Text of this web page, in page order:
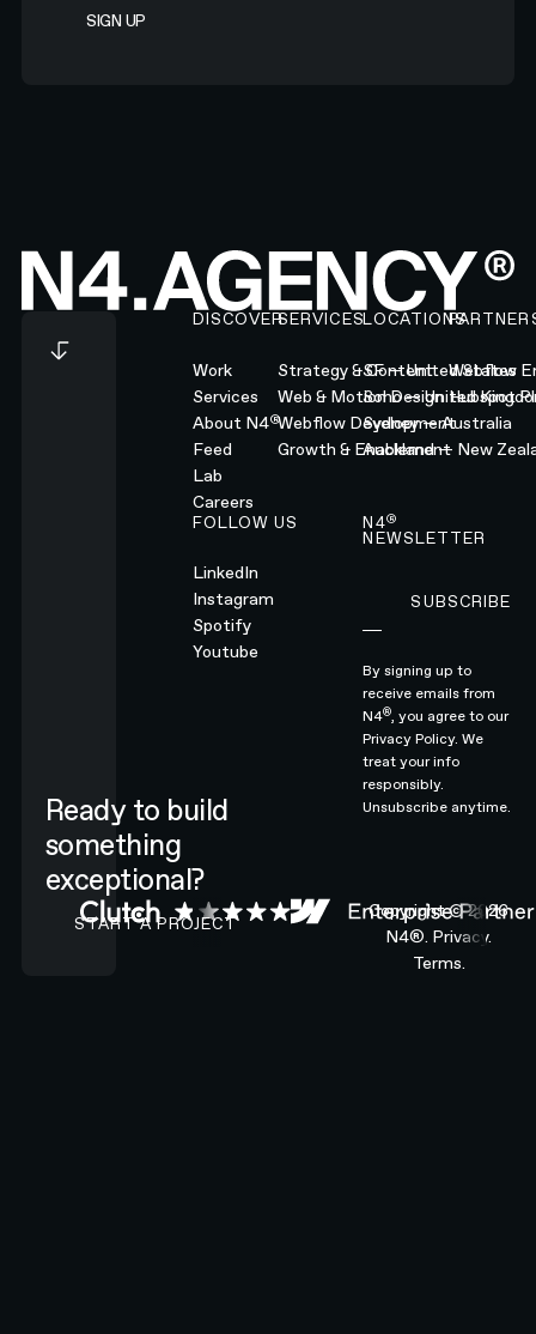
Footer
Ready to build
something
exceptional?
CONTACT N4 TO START A PROJECT
START A PROJECT
DISCOVER
Work
Services
About N4®
Feed
Lab
Careers
SERVICES
Strategy & Content
Web & Motion Design
Webflow Development
Growth & Enablement
LOCATIONS
SF — United States
Soho — United
Sydney — Australia
Auckland — New
Webflow
Hubspot
FOLLOW US
LinkedIn
Instagram
Spotify
Youtube
N4®
NEWSLETTER
SUBSCRIBE
By signing up to
receive emails from
N4® , you agree to our
Privacy Policy.We
treat your info
responsibly.
Unsubscribe anytime.
Copyright ©2026
N4®. Privacy.
Terms.